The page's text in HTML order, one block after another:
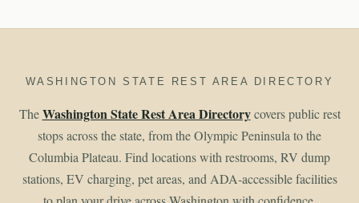
WASHINGTON STATE REST AREA DIRECTORY
TheWashington State Rest Area Directorycovers public rest
stops across the state, from the Olympic Peninsula to the
Columbia Plateau. Find locations with restrooms, RV dump
stations, EV charging, pet areas, and ADA-accessible facilities